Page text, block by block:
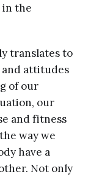
in the
translates to
and attitudes
of our
our
and fitness
way we
have a
Not only